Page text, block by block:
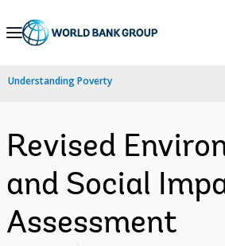
Skip
Navigation
Understanding Poverty
Revised
and Social
Assessment